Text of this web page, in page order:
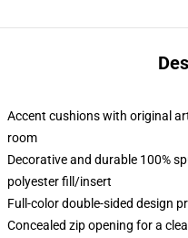
Accent cushions with original
room
Decorative and durable 100%
polyester fill/insert
Full-color double-sided design
Concealed zip opening for a